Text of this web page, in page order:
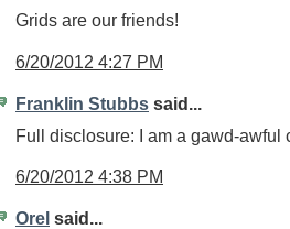
Grids are our friends!
6/20/2012 4:27 PM
Franklin Stubbs said...
Full disclosure: I am a gawd-awful
6/20/2012 4:38 PM
Orel said...